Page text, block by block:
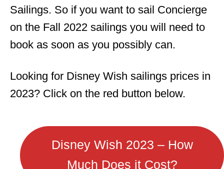
Sailings. So if you want to sail Concierge
on the Fall 2022 sailings you will need to
book as soon as you possibly can.
Looking for Disney Wish sailings prices in
2023? Click on the red button below.
Disney Wish 2023 – How
Much Does it Cost?